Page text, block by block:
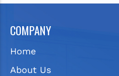
COMPANY
Home
About Us